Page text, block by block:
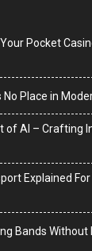
Pocket
No Place in
of AI – Crafting
Explained
Bands Without